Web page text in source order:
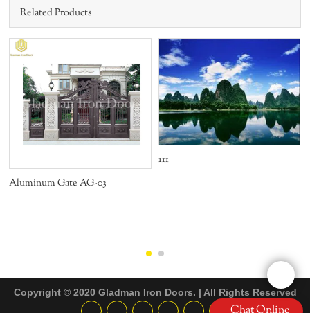
Related Products
Aluminum Gate AG-03
111
Copyright © 2020 Gladman Iron Doors. | All Rights Reserved